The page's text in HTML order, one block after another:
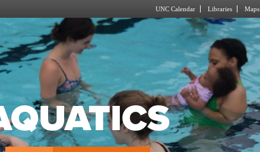
UNC Calendar Libraries Maps